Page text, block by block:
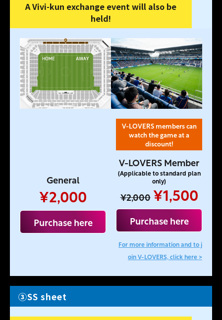
A Vivi-kun exchange event will also be
held!
General
¥2,000
Purchase here
V-LOVERS members can
watch the game at a
discount!
V-LOVERS Member
(Applicable to standard plan
only)
¥2,000 ¥1,500
Purchase here
For more information and to j
oin V-LOVERS, click here >
③SS sheet